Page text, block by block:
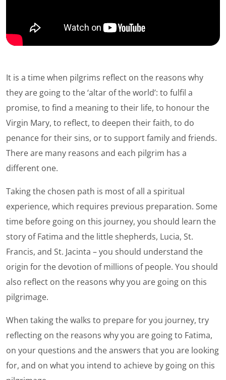
It is a time when pilgrims reflect on the reasons why
they are going to the ‘altar of the world’: to fulfil a
promise, to find a meaning to their life, to honour the
Virgin Mary, to reflect, to deepen their faith, to do
penance for their sins, or to support family and friends.
There are many reasons and each pilgrim has a
different one.
Taking the chosen path is most of all a spiritual
experience, which requires previous preparation. Some
time before going on this journey, you should learn the
story of Fatima and the little shepherds, Lucia, St.
Francis, and St. Jacinta – you should understand the
origin for the devotion of millions of people. You should
also reflect on the reasons why you are going on this
pilgrimage.
When taking the walks to prepare for you journey, try
reflecting on the reasons why you are going to Fatima,
on your questions and the answers that you are looking
for, and on what you intend to achieve by going on this